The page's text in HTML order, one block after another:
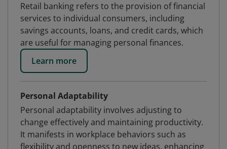
Retail banking refers to the provision of financial
services to individual consumers, including
savings accounts, loans, and credit cards, which
are useful for managing personal finances.
Learn more
Personal Adaptability
Personal adaptability involves adjusting to
change effectively and maintaining productivity.
It manifests in workplace behaviors such as
flexibility and openness to new ideas, enhancing